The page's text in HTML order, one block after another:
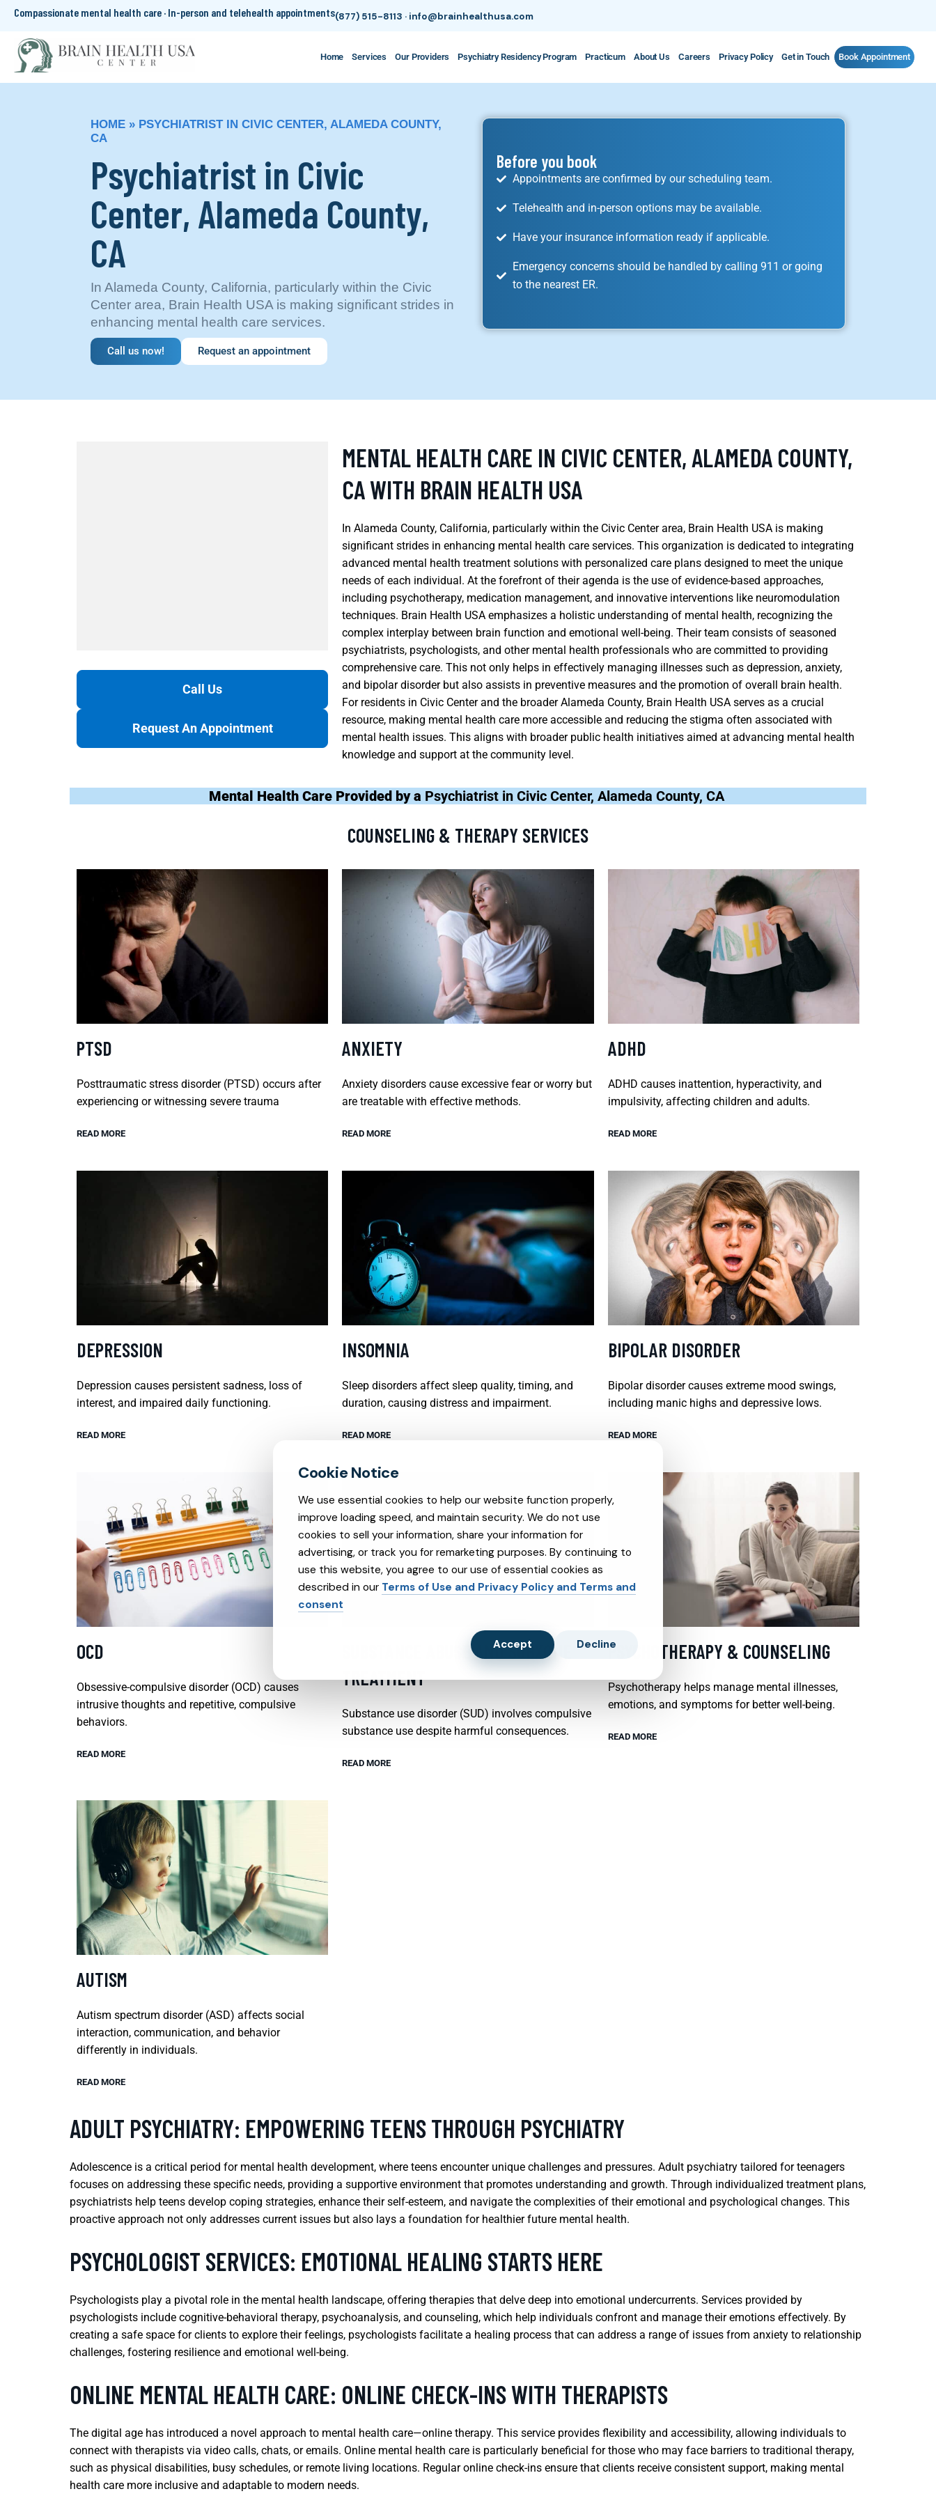
Compassionate mental health care · In-person and telehealth appointments(877) 515-8113 · info@brainhealthusa.com
Home Services Our Providers Psychiatry Residency Program Practicum About Us Careers Privacy Policy Get in Touch Book Appointment
HOME » PSYCHIATRIST IN CIVIC CENTER, ALAMEDA COUNTY,
CA
Psychiatrist in Civic
Center, Alameda County,
CA
In Alameda County, California, particularly within the Civic
Center area, Brain Health USA is making significant strides in
enhancing mental health care services.
Call us now! Request an appointment
Before you book
Appointments are confirmed by our scheduling team.
Telehealth and in-person options may be available.
Have your insurance information ready if applicable.
Emergency concerns should be handled by calling 911 or going
to the nearest ER.
Call Us
Request An Appointment
MENTAL HEALTH CARE IN CIVIC CENTER, ALAMEDA COUNTY,
CA WITH BRAIN HEALTH USA
In Alameda County, California, particularly within the Civic Center area, Brain Health USA is making
significant strides in enhancing mental health care services. This organization is dedicated to integrating
advanced mental health treatment solutions with personalized care plans designed to meet the unique
needs of each individual. At the forefront of their agenda is the use of evidence-based approaches,
including psychotherapy, medication management, and innovative interventions like neuromodulation
techniques. Brain Health USA emphasizes a holistic understanding of mental health, recognizing the
complex interplay between brain function and emotional well-being. Their team consists of seasoned
psychiatrists, psychologists, and other mental health professionals who are committed to providing
comprehensive care. This not only helps in effectively managing illnesses such as depression, anxiety,
and bipolar disorder but also assists in preventive measures and the promotion of overall brain health.
For residents in Civic Center and the broader Alameda County, Brain Health USA serves as a crucial
resource, making mental health care more accessible and reducing the stigma often associated with
mental health issues. This aligns with broader public health initiatives aimed at advancing mental health
knowledge and support at the community level.
Mental Health Care Provided by a Psychiatrist in Civic Center, Alameda County, CA
COUNSELING & THERAPY SERVICES
PTSD
Posttraumatic stress disorder (PTSD) occurs after
experiencing or witnessing severe trauma
READ MORE
ANXIETY
Anxiety disorders cause excessive fear or worry but
are treatable with effective methods.
READ MORE
ADHD
ADHD causes inattention, hyperactivity, and
impulsivity, affecting children and adults.
READ MORE
DEPRESSION
Depression causes persistent sadness, loss of
interest, and impaired daily functioning.
READ MORE
INSOMNIA
Sleep disorders affect sleep quality, timing, and
duration, causing distress and impairment.
READ MORE
BIPOLAR DISORDER
Bipolar disorder causes extreme mood swings,
including manic highs and depressive lows.
READ MORE
OCD
Obsessive-compulsive disorder (OCD) causes
intrusive thoughts and repetitive, compulsive
behaviors.
READ MORE
SUBSTANCE ABUSE AND SUBXONE
TREATMENT
Substance use disorder (SUD) involves compulsive
substance use despite harmful consequences.
READ MORE
PSYCHOTHERAPY & COUNSELING
Psychotherapy helps manage mental illnesses,
emotions, and symptoms for better well-being.
READ MORE
AUTISM
Autism spectrum disorder (ASD) affects social
interaction, communication, and behavior
differently in individuals.
READ MORE
ADULT PSYCHIATRY: EMPOWERING TEENS THROUGH PSYCHIATRY
Adolescence is a critical period for mental health development, where teens encounter unique challenges and pressures. Adult psychiatry tailored for teenagers
focuses on addressing these specific needs, providing a supportive environment that promotes understanding and growth. Through individualized treatment plans,
psychiatrists help teens develop coping strategies, enhance their self-esteem, and navigate the complexities of their emotional and psychological changes. This
proactive approach not only addresses current issues but also lays a foundation for healthier future mental health.
PSYCHOLOGIST SERVICES: EMOTIONAL HEALING STARTS HERE
Psychologists play a pivotal role in the mental health landscape, offering therapies that delve deep into emotional undercurrents. Services provided by
psychologists include cognitive-behavioral therapy, psychoanalysis, and counseling, which help individuals confront and manage their emotions effectively. By
creating a safe space for clients to explore their feelings, psychologists facilitate a healing process that can address a range of issues from anxiety to relationship
challenges, fostering resilience and emotional well-being.
ONLINE MENTAL HEALTH CARE: ONLINE CHECK-INS WITH THERAPISTS
The digital age has introduced a novel approach to mental health care—online therapy. This service provides flexibility and accessibility, allowing individuals to
connect with therapists via video calls, chats, or emails. Online mental health care is particularly beneficial for those who may face barriers to traditional therapy,
such as physical disabilities, busy schedules, or remote living locations. Regular online check-ins ensure that clients receive consistent support, making mental
health care more inclusive and adaptable to modern needs.
We use essential cookies to help our website function properly,
improve loading speed, and maintain security. We do not use
cookies to sell your information, share your information for
advertising, or track you for remarketing purposes. By continuing to
use this website, you agree to our use of essential cookies as
described in our Terms of Use and Privacy Policy and Terms and
consent
Accept Decline